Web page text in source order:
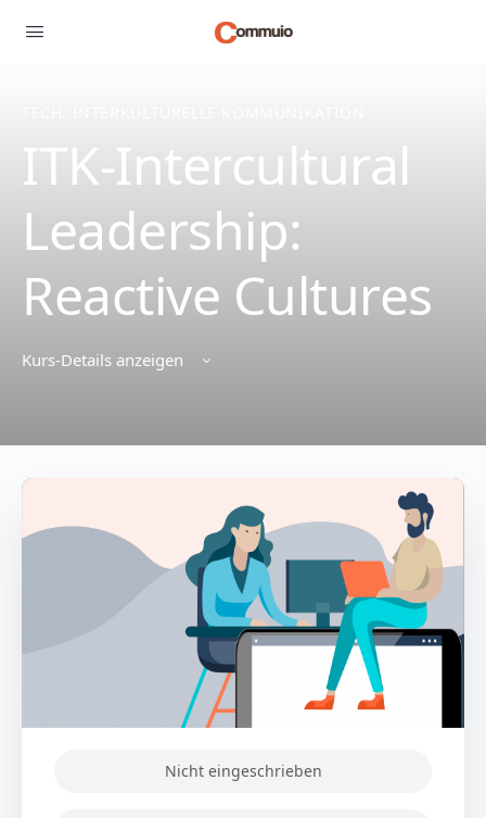
ITK-Intercultural
Leadership:
Reactive Cultures
Kurs-Details anzeigen
Nicht eingeschrieben